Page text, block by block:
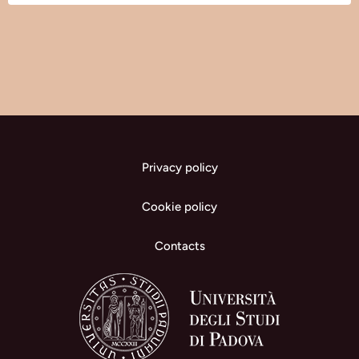
Privacy policy
Cookie policy
Contacts